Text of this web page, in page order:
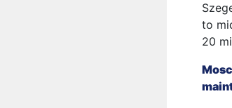
to
20